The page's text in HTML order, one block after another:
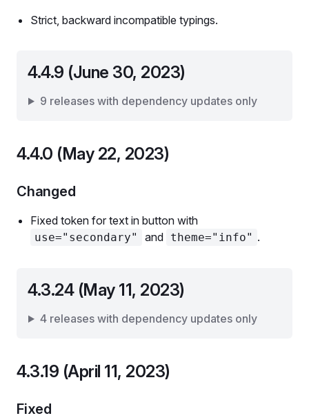
Strict, backward incompatible typings.
4.4.9 (June 30, 2023)
9 releases with dependency updates only
4.4.0 (May 22, 2023)
Changed
Fixed token for text in button with
use="secondary" and theme="info" .
4.3.24 (May 11, 2023)
4 releases with dependency updates only
4.3.19 (April 11, 2023)
Fixed